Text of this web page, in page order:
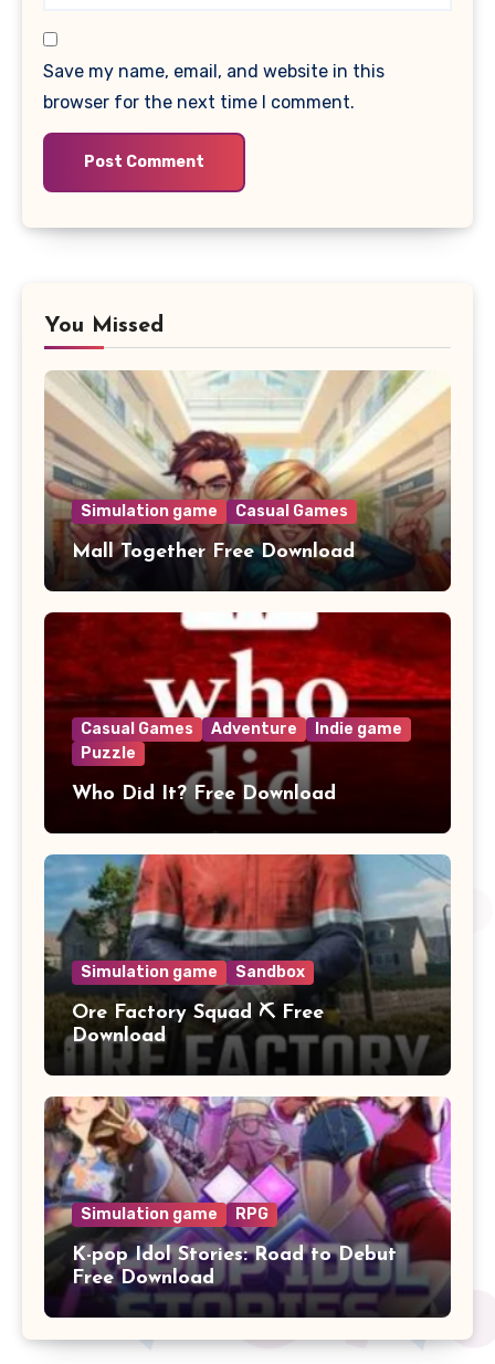
Save my name, email, and website in this
browser for the next time I comment.
You Missed
Simulation game Casual Games
Mall Together Free Download
Casual Games Adventure
Indie game
Puzzle
Who Did It? Free Download
Simulation game Sandbox
Ore Factory Squad ⛏️ Free
Download
Simulation game RPG
K-pop Idol Stories: Road to Debut
Free Download